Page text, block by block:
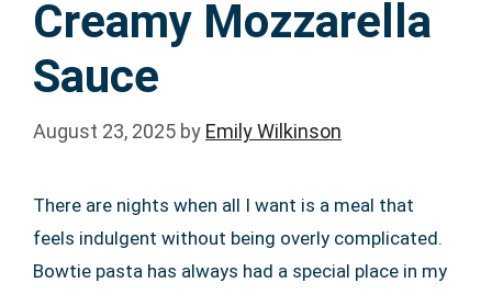
Creamy Mozzarella
Sauce
August 23, 2025 by Emily Wilkinson
There are nights when all I want is a meal that
feels indulgent without being overly complicated.
Bowtie pasta has always had a special place in my